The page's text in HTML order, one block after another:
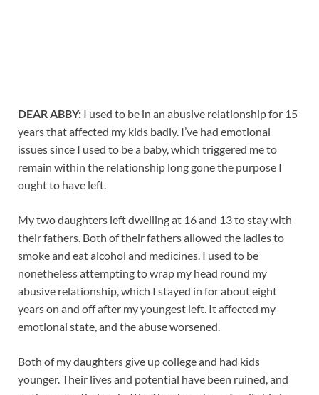
DEAR ABBY: I used to be in an abusive relationship for 15
years that affected my kids badly. I’ve had emotional
issues since I used to be a baby, which triggered me to
remain within the relationship long gone the purpose I
ought to have left.
My two daughters left dwelling at 16 and 13 to stay with
their fathers. Both of their fathers allowed the ladies to
smoke and eat alcohol and medicines. I used to be
nonetheless attempting to wrap my head round my
abusive relationship, which I stayed in for about eight
years on and off after my youngest left. It affected my
emotional state, and the abuse worsened.
Both of my daughters give up college and had kids
younger. Their lives and potential have been ruined, and